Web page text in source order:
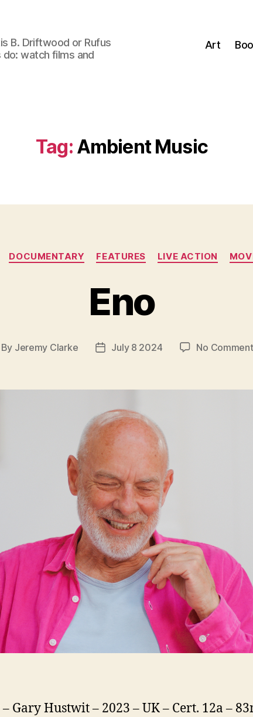
B. Driftwood or Rufus
watch films and
Art
Tag: Ambient Music
Categories
DOCUMENTARY FEATURES LIVE ACTION
Eno
By Jeremy Clarke
PostJuly 8 2024 No
Gary Hustwit – 2023 – UK – Cert. 12a –